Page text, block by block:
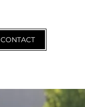
CONTACT